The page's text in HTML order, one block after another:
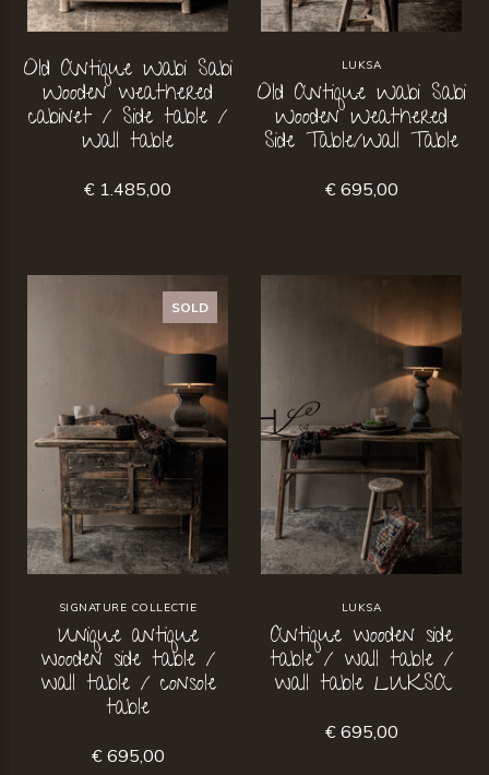
Old Antique Wabi Sabi
Wooden weathered
cabinet / Side table /
Wall table
€ 1.485,00
LUKSA
Old Antique Wabi Sabi
Wooden Weathered
Side Table/Wall Table
€ 695,00
SOLD
SIGNATURE COLLECTIE
Unique antique
wooden side table /
wall table / console
table
€ 695,00
LUKSA
Antique wooden side
table / wall table /
wall table LUKSA
€ 695,00